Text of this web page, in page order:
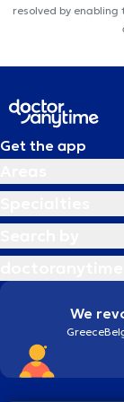
resolved by
Get the app
We
Greece